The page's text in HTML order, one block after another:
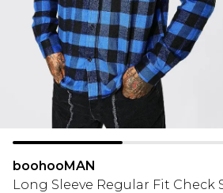
boohooMAN
Long Sleeve Regular Fit Check